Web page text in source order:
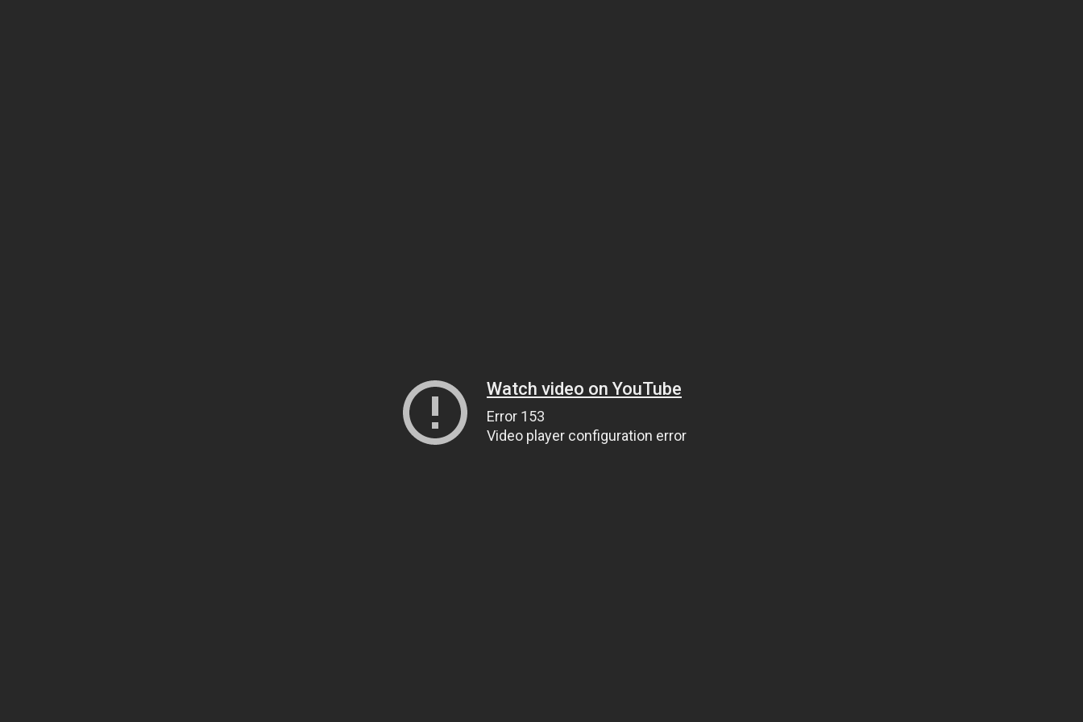
Watch video on YouTube
Error 153
Video player configuration error